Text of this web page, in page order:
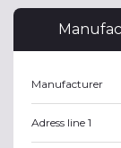
Manufacturer
Adress line 1